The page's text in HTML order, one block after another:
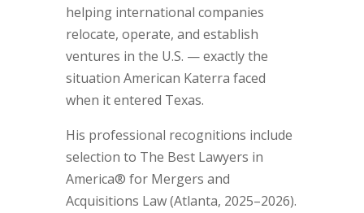
helping international companies
relocate, operate, and establish
ventures in the U.S. — exactly the
situation American Katerra faced
when it entered Texas.
His professional recognitions include
selection to The Best Lawyers in
America® for Mergers and
Acquisitions Law (Atlanta, 2025–2026).